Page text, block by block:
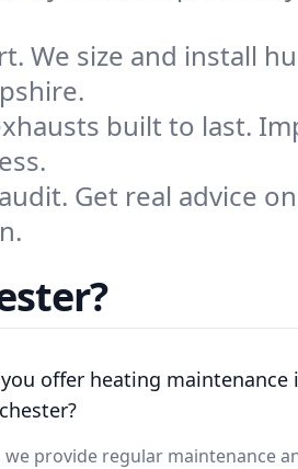
We size and install
built to last.
Get real advice
offer heating maintenance
we provide regular maintenance